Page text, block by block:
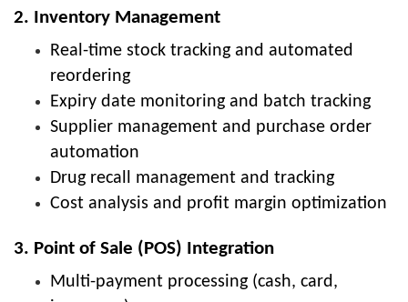
2. Inventory Management
Real-time stock tracking and automated
reordering
Expiry date monitoring and batch tracking
Supplier management and purchase order
automation
Drug recall management and tracking
Cost analysis and profit margin optimization
3. Point of Sale (POS) Integration
Multi-payment processing (cash, card,